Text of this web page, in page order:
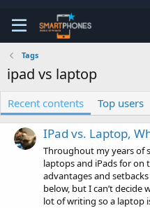
Tags
ipad vs laptop
Recent contents Top users
IPad vs. Laptop,
Throughout my years of
laptops and iPads for on
advantages and
below, but I can’t decide
lot of writing so a laptop